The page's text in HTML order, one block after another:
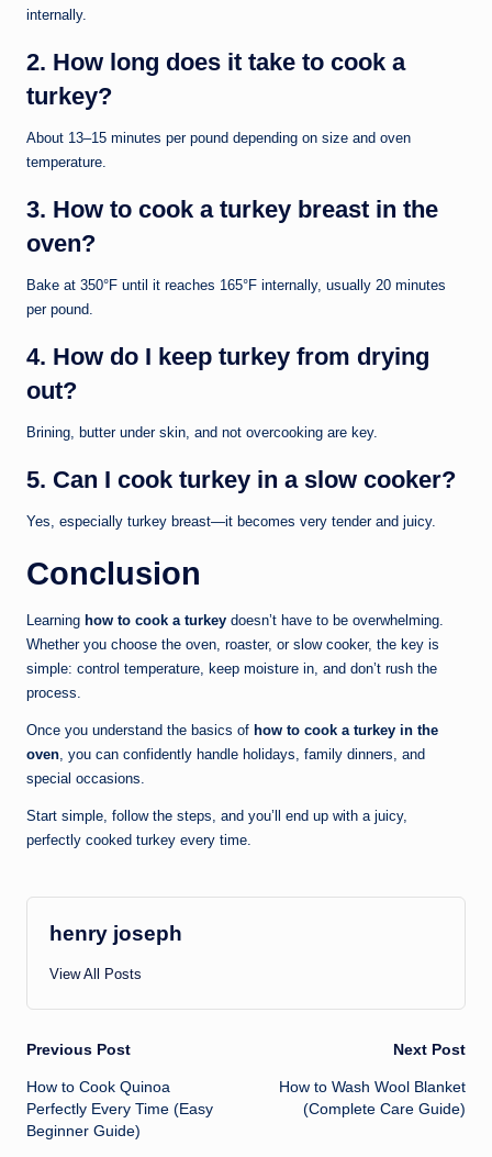
internally.
2. How long does it take to cook a
turkey?
About 13–15 minutes per pound depending on size and oven
temperature.
3. How to cook a turkey breast in the
oven?
Bake at 350°F until it reaches 165°F internally, usually 20 minutes
per pound.
4. How do I keep turkey from drying
out?
Brining, butter under skin, and not overcooking are key.
5. Can I cook turkey in a slow cooker?
Yes, especially turkey breast—it becomes very tender and juicy.
Conclusion
Learning how to cook a turkey doesn’t have to be overwhelming.
Whether you choose the oven, roaster, or slow cooker, the key is
simple: control temperature, keep moisture in, and don’t rush the
process.
Once you understand the basics of how to cook a turkey in the
oven , you can confidently handle holidays, family dinners, and
special occasions.
Start simple, follow the steps, and you’ll end up with a juicy,
perfectly cooked turkey every time.
henry joseph
View All Posts
Post
navigation
Previous Post
How to Cook Quinoa
Perfectly Every Time (Easy
Beginner Guide)
Next Post
How to Wash Wool Blanket
(Complete Care Guide)